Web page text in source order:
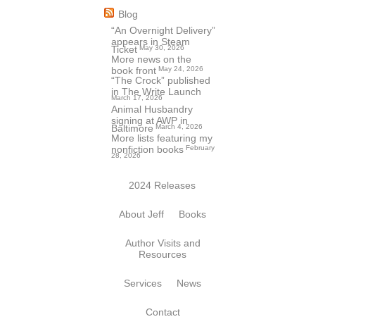
Blog
“An Overnight Delivery”
appears in Steam
Ticket May 30, 2026
More news on the
book front May 24, 2026
“The Crock” published
in The Write Launch
March 17, 2026
Animal Husbandry
signing at AWP in
Baltimore March 4, 2026
More lists featuring my
nonfiction books February
28, 2026
2024 Releases
About Jeff Books
Author Visits and
Resources
Services News
Contact